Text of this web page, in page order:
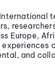
Europe,
and